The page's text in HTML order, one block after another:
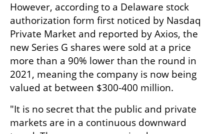
However, according to a Delaware stock
authorization form first noticed by Nasdaq
Private Market and reported by Axios, the
new Series G shares were sold at a price
more than a 90% lower than the round in
2021, meaning the company is now being
valued at between $300-400 million.
"It is no secret that the public and private
markets are in a continuous downward